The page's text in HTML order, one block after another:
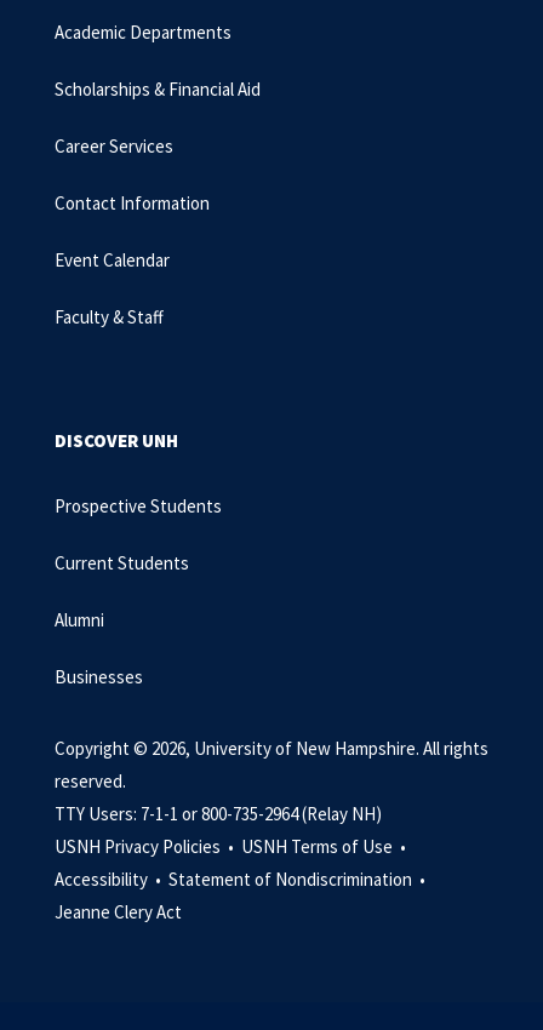
Academic Departments
Scholarships & Financial Aid
Career Services
Contact Information
Event Calendar
Faculty & Staff
DISCOVER UNH
Prospective Students
Current Students
Alumni
Businesses
Copyright © 2026, University of New Hampshire. All rights
reserved.
TTY Users: 7-1-1 or 800-735-2964 (Relay NH)
USNH Privacy Policies • USNH Terms of Use •
Accessibility • Statement of Nondiscrimination •
Jeanne Clery Act